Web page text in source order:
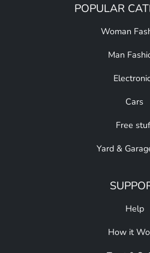
POPULAR
Woman
Man
Cars
Free
Yard &
Help
How it